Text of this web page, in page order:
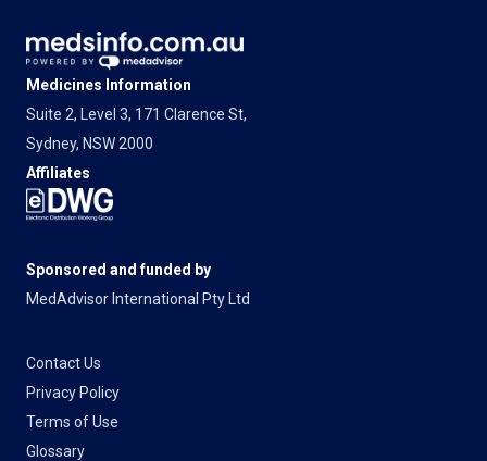
Medicines Information
Suite 2, Level 3, 171 Clarence St,
Sydney, NSW 2000
Affiliates
Sponsored and funded by
MedAdvisor International Pty Ltd
Contact Us
Privacy Policy
Terms of Use
Glossary